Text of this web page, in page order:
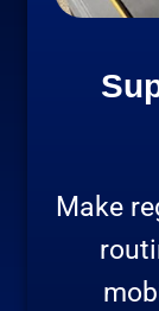
Make